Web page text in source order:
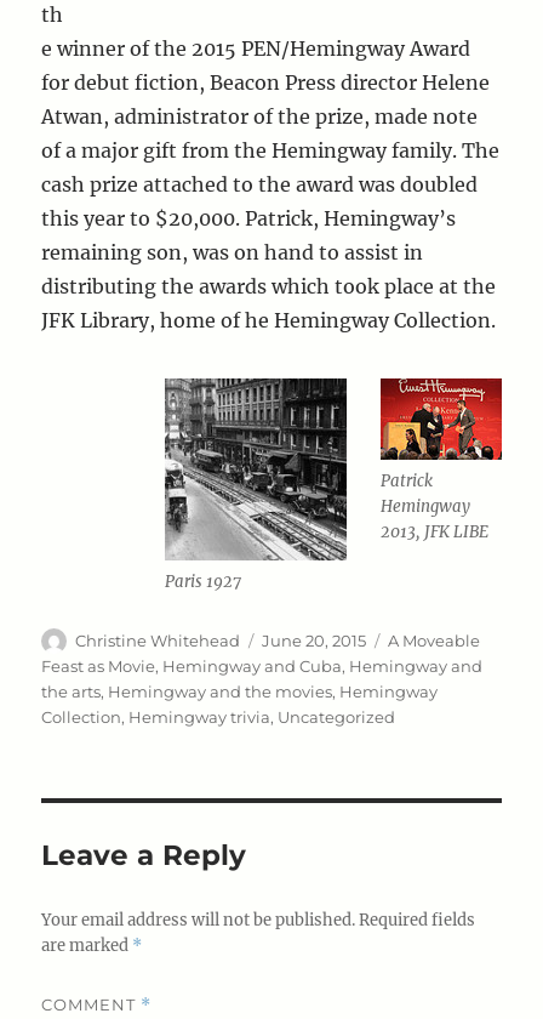
th
e winner of the 2015 PEN/Hemingway Award
for debut fiction, Beacon Press director Helene
Atwan, administrator of the prize, made note
of a major gift from the Hemingway family. The
cash prize attached to the award was doubled
this year to $20,000. Patrick, Hemingway’s
remaining son, was on hand to assist in
distributing the awards which took place at the
JFK Library, home of he Hemingway Collection.
Patrick
Hemingway
2013, JFK LIBE
Paris 1927
Author
Christine Whitehead
Posted
on
June 20, 2015 Categories
A Moveable
Feast as Movie, Hemingway and Cuba, Hemingway and
the arts, Hemingway and the movies, Hemingway
Collection, Hemingway trivia, Uncategorized
Leave a Reply
Your email address will not be published. Required fields
are marked *
COMMENT *